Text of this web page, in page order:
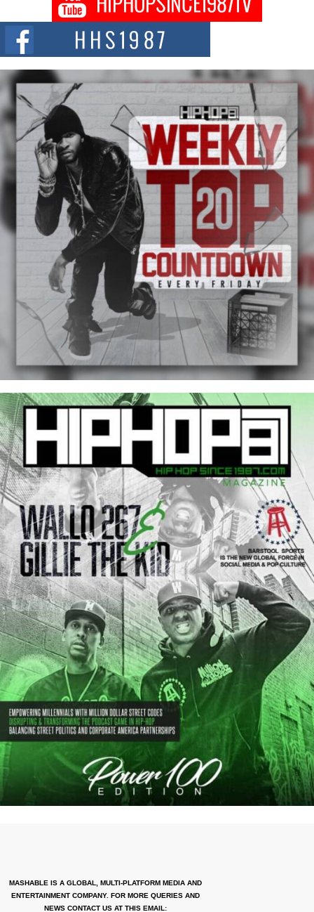
DJ Mobetta Bleu shocks the industry with an enchanted new project,
Chrome Chrysalis, a body...
MASHABLE IS A GLOBAL, MULTI-PLATFORM MEDIA AND
ENTERTAINMENT COMPANY. FOR MORE QUERIES AND
NEWS CONTACT US AT THIS EMAIL: